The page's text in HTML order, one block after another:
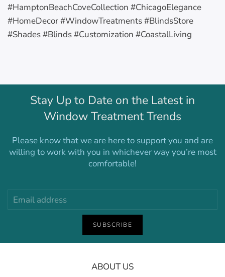
#HamptonBeachCoveCollection #ChicagoElegance
#HomeDecor #WindowTreatments #BlindsStore
#Shades #Blinds #Customization #CoastalLiving
Stay Up to Date on the Latest in
Window Treatment Trends
Please know that we are here to support you and are
willing to work with you in whichever way you’re most
comfortable!
SUBSCRIBE
ABOUT US